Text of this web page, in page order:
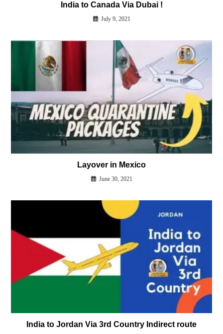
India to Canada Via Dubai !
July 9, 2021
Layover in Mexico
June 30, 2021
India to Jordan Via 3rd Country Indirect route